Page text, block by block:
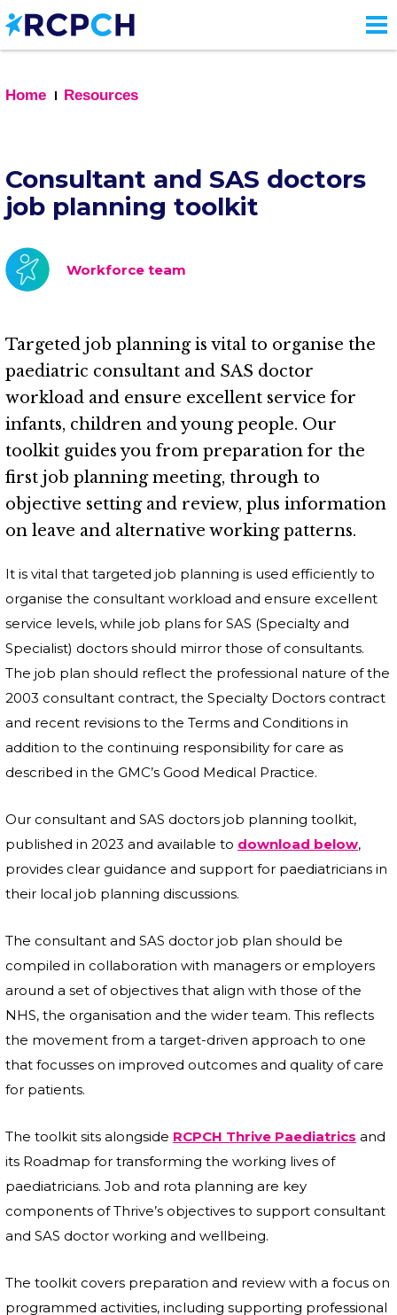
Skip
to
main
Home
Resources
Consultant and SAS doctors
job planning toolkit
Workforce team
Targeted job planning is vital to organise the
paediatric consultant and SAS doctor
workload and ensure excellent service for
infants, children and young people. Our
toolkit guides you from preparation for the
first job planning meeting, through to
objective setting and review, plus information
on leave and alternative working patterns.
It is vital that targeted job planning is used efficiently to
organise the consultant workload and ensure excellent
service levels, while job plans for SAS (Specialty and
Specialist) doctors should mirror those of consultants.
The job plan should reflect the professional nature of the
2003 consultant contract, the Specialty Doctors contract
and recent revisions to the Terms and Conditions in
addition to the continuing responsibility for care as
described in the GMC’s Good Medical Practice.
Our consultant and SAS doctors job planning toolkit,
published in 2023 and available to download below,
provides clear guidance and support for paediatricians in
their local job planning discussions.
The consultant and SAS doctor job plan should be
compiled in collaboration with managers or employers
around a set of objectives that align with those of the
NHS, the organisation and the wider team. This reflects
the movement from a target-driven approach to one
that focusses on improved outcomes and quality of care
for patients.
The toolkit sits alongside RCPCH Thrive Paediatrics and
its Roadmap for transforming the working lives of
paediatricians. Job and rota planning are key
components of Thrive’s objectives to support consultant
and SAS doctor working and wellbeing.
The toolkit covers preparation and review with a focus on
programmed activities, including supporting professional